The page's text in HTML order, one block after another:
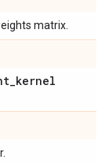
matrix.
_kernel